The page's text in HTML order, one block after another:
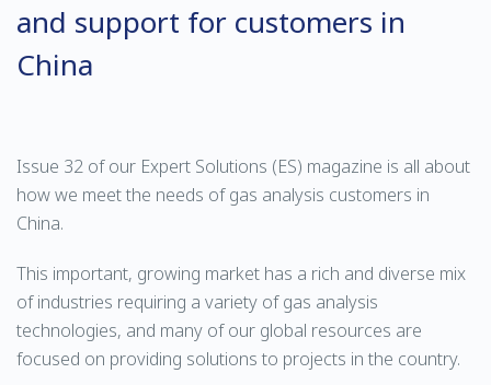
and support for customers in
China
Issue 32 of our Expert Solutions (ES) magazine is all about
how we meet the needs of gas analysis customers in
China.
This important, growing market has a rich and diverse mix
of industries requiring a variety of gas analysis
technologies, and many of our global resources are
focused on providing solutions to projects in the country.